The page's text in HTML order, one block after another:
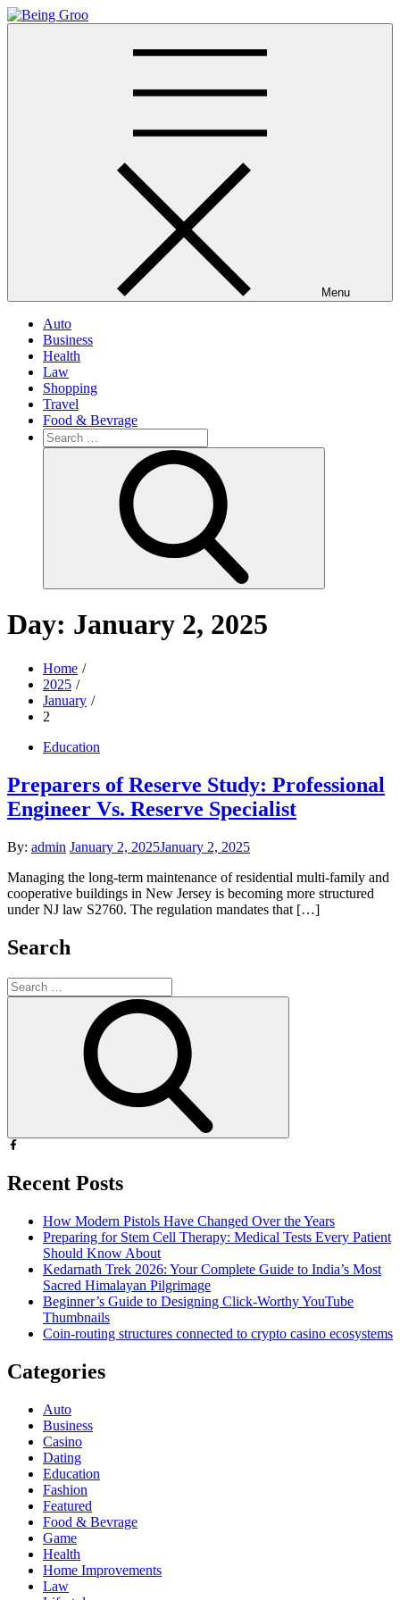
Skip
to
Menu
Auto
Business
Health
Law
Shopping
Travel
Food & Bevrage
Search
for:
Day: January 2, 2025
Home
2025
January
2
Education
Preparers of Reserve Study: Professional
Engineer Vs. Reserve Specialist
By: admin Posted
January 2, 2025January 2, 2025
Managing the long-term maintenance of residential multi-family and
cooperative buildings in New Jersey is becoming more structured
under NJ law S2760. The regulation mandates that […]
Search
Search
for:
Recent Posts
How Modern Pistols Have Changed Over the Years
Preparing for Stem Cell Therapy: Medical Tests Every Patient
Should Know About
Kedarnath Trek 2026: Your Complete Guide to India’s Most
Sacred Himalayan Pilgrimage
Beginner’s Guide to Designing Click-Worthy YouTube
Thumbnails
Coin-routing structures connected to crypto casino ecosystems
Categories
Auto
Business
Casino
Dating
Education
Fashion
Featured
Food & Bevrage
Game
Health
Home Improvements
Law